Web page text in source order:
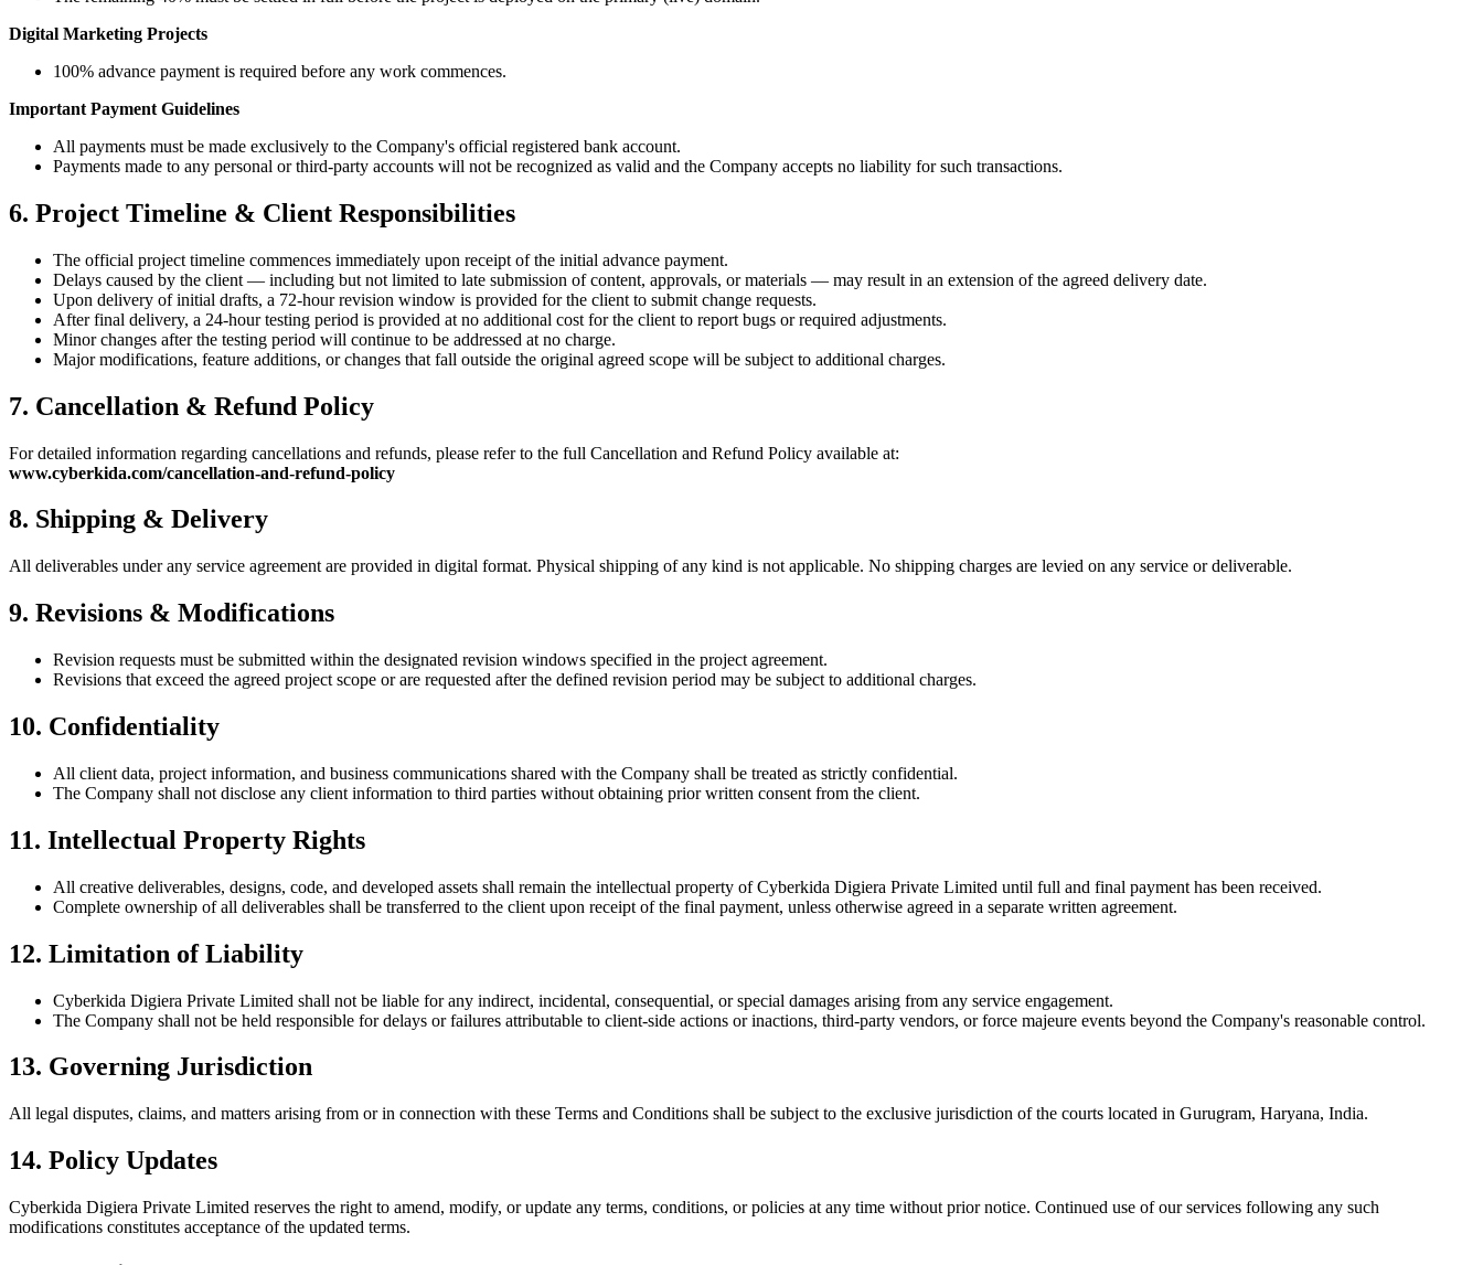
Digital Marketing Projects
100% advance payment is required before any work commences.
Important Payment Guidelines
All payments must be made exclusively to the Company's official registered bank account.
Payments made to any personal or third-party accounts will not be recognized as valid and the Company accepts no liability for such transactions.
6. Project Timeline & Client Responsibilities
The official project timeline commences immediately upon receipt of the initial advance payment.
Delays caused by the client — including but not limited to late submission of content, approvals, or materials — may result in an extension of the agreed delivery date.
Upon delivery of initial drafts, a 72-hour revision window is provided for the client to submit change requests.
After final delivery, a 24-hour testing period is provided at no additional cost for the client to report bugs or required adjustments.
Minor changes after the testing period will continue to be addressed at no charge.
Major modifications, feature additions, or changes that fall outside the original agreed scope will be subject to additional charges.
7. Cancellation & Refund Policy
For detailed information regarding cancellations and refunds, please refer to the full Cancellation and Refund Policy available at:
www.cyberkida.com/cancellation-and-refund-policy
8. Shipping & Delivery
All deliverables under any service agreement are provided in digital format. Physical shipping of any kind is not applicable. No shipping charges are levied on any service or deliverable.
9. Revisions & Modifications
Revision requests must be submitted within the designated revision windows specified in the project agreement.
Revisions that exceed the agreed project scope or are requested after the defined revision period may be subject to additional charges.
10. Confidentiality
All client data, project information, and business communications shared with the Company shall be treated as strictly confidential.
The Company shall not disclose any client information to third parties without obtaining prior written consent from the client.
11. Intellectual Property Rights
All creative deliverables, designs, code, and developed assets shall remain the intellectual property ofCyberkida Digiera Private Limited until full and final payment has been received.
Complete ownership of all deliverables shall be transferred to the client upon receipt of the final payment, unless otherwise agreed in a separate written agreement.
12. Limitation of Liability
Cyberkida Digiera Private Limited shall not be liable for any indirect, incidental, consequential, or special damages arising from any service engagement.
The Company shall not be held responsible for delays or failures attributable to client-side actions or inactions, third-party vendors, or force majeure events beyond the Company's reasonable control.
13. Governing Jurisdiction
All legal disputes, claims, and matters arising from or in connection with these Terms and Conditions shall be subject to the exclusive jurisdiction of the courts located in Gurugram, Haryana, India.
14. Policy Updates
Cyberkida Digiera Private Limited reserves the right to amend, modify, or update any terms, conditions, or policies at any time without prior notice. Continued use of our services following any such
modifications constitutes acceptance of the updated terms.